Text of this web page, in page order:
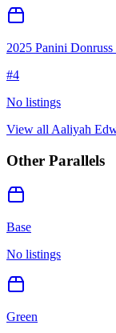
2025 Panini
#4
No listings
View all Aaliyah
Other Parallels
Base
No listings
Green